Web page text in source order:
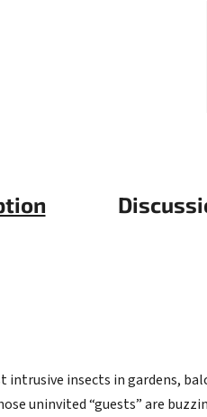
insects in gardens,
uninvited “guests” are